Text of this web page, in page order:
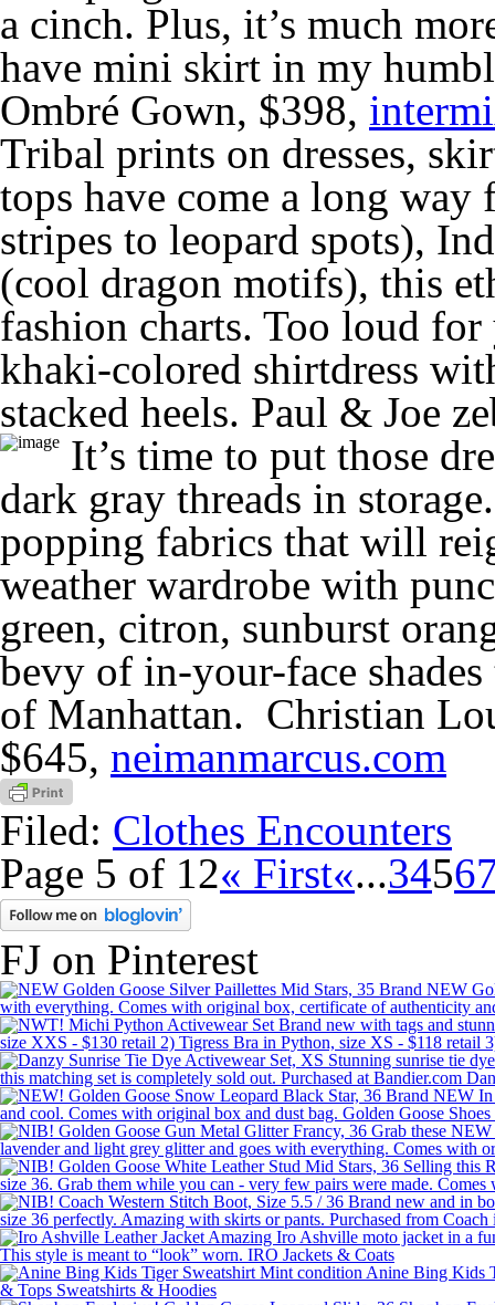
a cinch. Plus, it’s much
have mini skirt in my
Ombré Gown, $398,
Tribal prints on dresses,
tops have come a long
stripes to leopard spots),
(cool dragon motifs), this
fashion charts. Too loud
khaki-colored shirtdress
stacked heels. Paul & Joe
It’s time to put those
dark gray threads in
popping fabrics that will
weather wardrobe with
green, citron, sunburst
bevy of in-your-face
of Manhattan. Christian
$645, neimanmarcus.com
Filed: Clothes Encounters
Page 5 of 12« First«...3456
FJ on Pinterest